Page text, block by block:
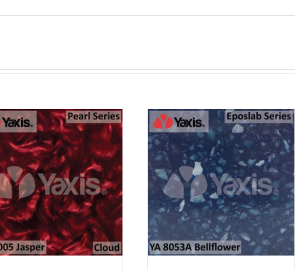
ADD TO CART
PURCHASE & EARN 12
POINTS!
/ QUICK VIEW
ADD TO CART
PURCHASE & EARN 12
POINTS!
/ QUICK VIEW